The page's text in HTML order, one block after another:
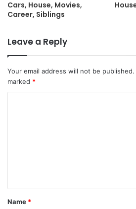
Cars, House, Movies,
Career, Siblings
Leave a Reply
Your email address will not be published.
marked *
t
*
Name *